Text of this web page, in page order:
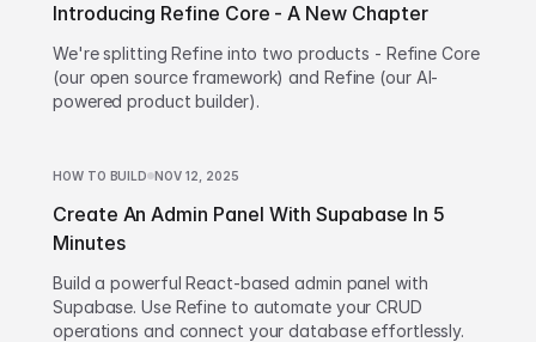
Introducing Refine Core - A New Chapter
We're splitting Refine into two products - Refine Core
(our open source framework) and Refine (our AI-
powered product builder).
HOW TO BUILD NOV 12, 2025
Create An Admin Panel With Supabase In 5
Minutes
Build a powerful React-based admin panel with
Supabase. Use Refine to automate your CRUD
operations and connect your database effortlessly.